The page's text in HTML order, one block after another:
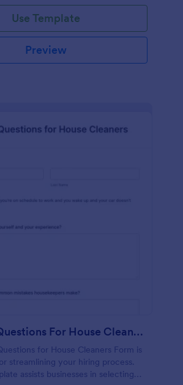
Use Template
Preview
Interview Questions For House Cleaners Form
for House Cleaners Form is
streamlining your hiring process.
assists businesses in selecting